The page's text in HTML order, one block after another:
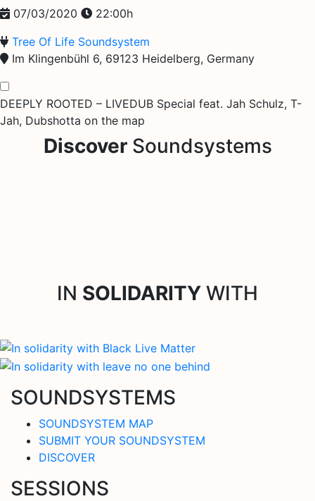
07/03/2020
22:00h
Tree Of Life Soundsystem
Im Klingenbühl 6, 69123 Heidelberg, Germany
DEEPLY ROOTED – LIVEDUB Special feat. Jah Schulz, T-
Jah, Dubshotta on the map
DiscoverSoundsystems
IN SOLIDARITY WITH
SOUNDSYSTEMS
SOUNDSYSTEM MAP
SUBMIT YOUR SOUNDSYSTEM
DISCOVER
SESSIONS